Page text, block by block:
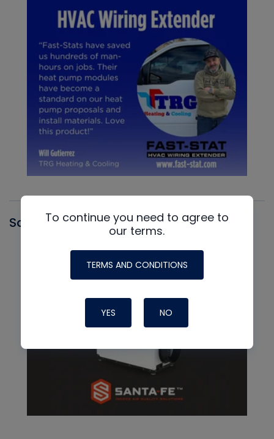
Santa FeTo continue you need to agree to
our terms.
TERMS AND CONDITIONS
YES NO